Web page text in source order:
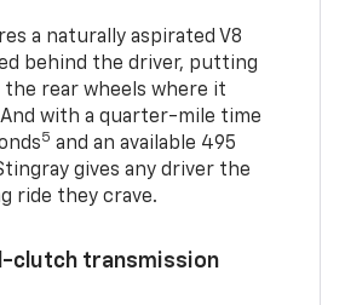
a naturally aspirated V8
behind the driver, putting
rear wheels where it
with a quarter-mile time
5 and an available 495
gives any driver the
ride they crave.
clutch transmission